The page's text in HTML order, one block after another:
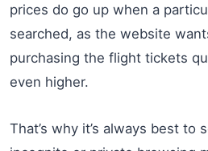
prices do go up when a
searched, as the website
purchasing the flight tickets
even higher.
That’s why it’s always best to